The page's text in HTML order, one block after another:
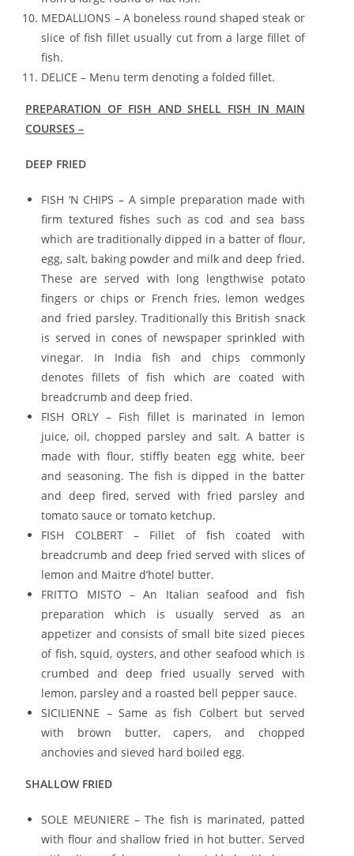
MEDALLIONS – A boneless round shaped steak or
slice of fish fillet usually cut from a large fillet of
fish.
DELICE – Menu term denoting a folded fillet.
PREPARATION OF FISH AND SHELL FISH IN MAIN
COURSES –
DEEP FRIED
FISH ‘N CHIPS – A simple preparation made with
firm textured fishes such as cod and sea bass
which are traditionally dipped in a batter of flour,
egg, salt, baking powder and milk and deep fried.
These are served with long lengthwise potato
fingers or chips or French fries, lemon wedges
and fried parsley. Traditionally this British snack
is served in cones of newspaper sprinkled with
vinegar. In India fish and chips commonly
denotes fillets of fish which are coated with
breadcrumb and deep fried.
FISH ORLY – Fish fillet is marinated in lemon
juice, oil, chopped parsley and salt. A batter is
made with flour, stiffly beaten egg white, beer
and seasoning. The fish is dipped in the batter
and deep fired, served with fried parsley and
tomato sauce or tomato ketchup.
FISH COLBERT – Fillet of fish coated with
breadcrumb and deep fried served with slices of
lemon and Maitre d’hotel butter.
FRITTO MISTO – An Italian seafood and fish
preparation which is usually served as an
appetizer and consists of small bite sized pieces
of fish, squid, oysters, and other seafood which is
crumbed and deep fried usually served with
lemon, parsley and a roasted bell pepper sauce.
SICILIENNE – Same as fish Colbert but served
with brown butter, capers, and chopped
anchovies and sieved hard boiled egg.
SHALLOW FRIED
SOLE MEUNIERE – The fish is marinated, patted
with flour and shallow fried in hot butter. Served